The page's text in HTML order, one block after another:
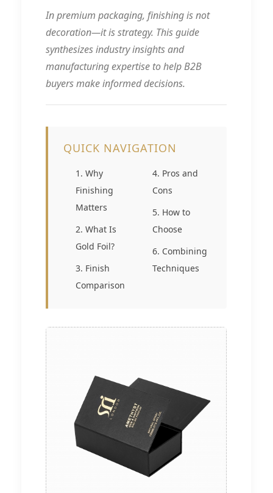
In premium packaging, finishing is not
decoration—it is strategy. This guide
synthesizes industry insights and
manufacturing expertise to help B2B
buyers make informed decisions.
QUICK NAVIGATION
1. Why
Finishing
Matters
2. What Is
Gold Foil?
3. Finish
Comparison
4. Pros and
Cons
5. How to
Choose
6. Combining
Techniques